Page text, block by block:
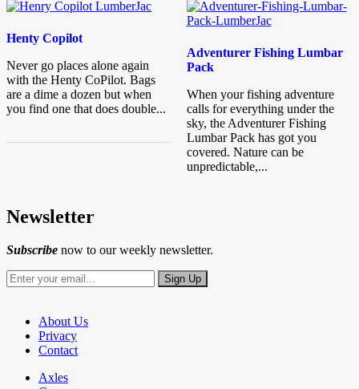
Henty Copilot
Never go places alone again
with the Henty CoPilot. Bags
are a dime a dozen but when
you find one that does double...
Adventurer Fishing Lumbar
Pack
When your fishing adventure
calls for everything under the
sky, the Adventurer Fishing
Lumbar Pack has got you
covered. Nature can be
unpredictable,...
Newsletter
Subscribe now to our weekly newsletter.
About Us
Privacy
Contact
Axles